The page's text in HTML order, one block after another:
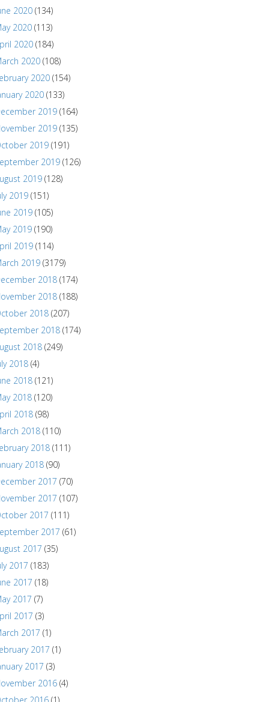
2020 (134)
2020 (113)
2020 (184)
2020 (108)
2020 (154)
2020 (133)
2019 (164)
2019 (135)
2019 (191)
2019 (126)
2019 (128)
2019 (151)
2019 (105)
2019 (190)
2019 (114)
2019 (3179)
2018 (174)
2018 (188)
2018 (207)
2018 (174)
2018 (249)
2018 (4)
2018 (121)
2018 (120)
2018 (98)
2018 (110)
2018 (111)
2018 (90)
2017 (70)
2017 (107)
2017 (111)
2017 (61)
2017 (35)
2017 (183)
2017 (18)
2017 (7)
2017 (3)
2017 (1)
2017 (1)
2017 (3)
2016 (4)